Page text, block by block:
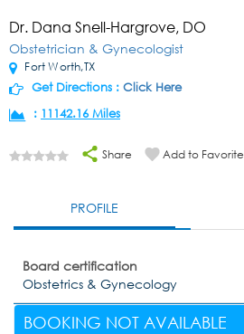
Dr. Dana Snell-Hargrove, DO
Obstetrician & Gynecologist
Fort Worth,TX
Get Directions : Click Here
: 11142.16 Miles
Share Add to Favorite
PROFILE
Board certification
Obstetrics & Gynecology
BOOKING NOT AVAILABLE